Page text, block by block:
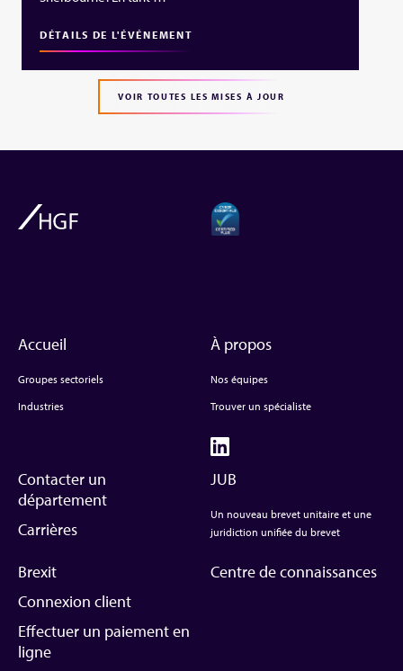
DÉTAILS DE L'ÉVÉNEMENT
VOIR TOUTES LES MISES À JOUR
Accueil
Groupes sectoriels
Industries
À propos
Nos équipes
Trouver un spécialiste
Contacter un
département
Carrières
JUB
Un nouveau brevet unitaire et une
juridiction unifiée du brevet
Brexit
Connexion client
Effectuer un paiement en
ligne
Centre de connaissances